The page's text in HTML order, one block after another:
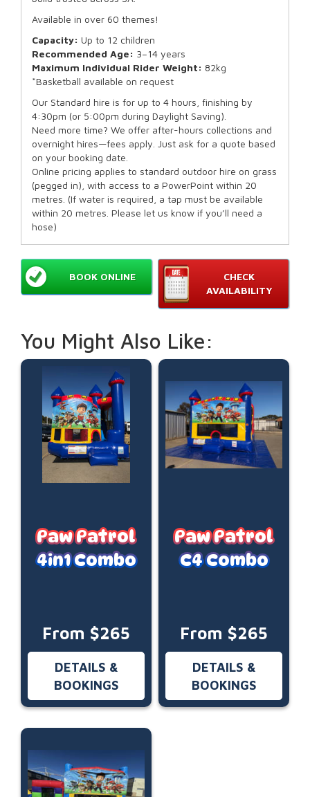
Available in over 60 themes!
Capacity: Up to 12 children
Recommended Age: 3–14 years
Maximum Individual Rider Weight: 82kg
*Basketball available on request
Our Standard hire is for up to 4 hours, finishing by
4:30pm (or 5:00pm during Daylight Saving).
Need more time? We offer after-hours collections and
overnight hires—fees apply. Just ask for a quote based
on your booking date.
Online pricing applies to standard outdoor hire on grass
(pegged in), with access to a PowerPoint within 20
metres. (If water is required, a tap must be available
within 20 metres. Please let us know if you’ll need a
hose)
CHECK
AVAILABILITY
BOOK ONLINE
You Might Also Like:
Paw Patrol
4in1 Combo
From $265
DETAILS &
BOOKINGS
Paw Patrol
C4 Combo
From $265
DETAILS &
BOOKINGS